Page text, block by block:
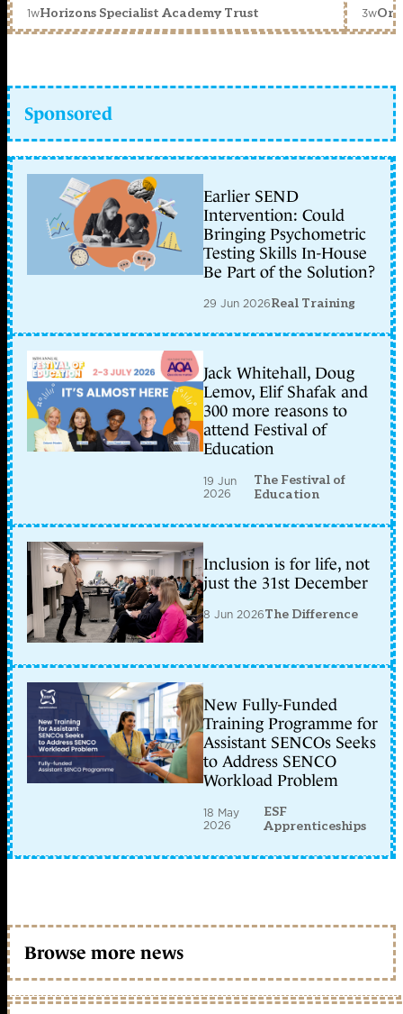
1wHorizons Specialist Academy Trust 3w
Sponsored
Earlier SEND
Intervention: Could
Bringing Psychometric
Testing Skills In-House
Be Part of the Solution?
29 Jun 2026Real Training
Jack Whitehall, Doug
Lemov, Elif Shafak and
300 more reasons to
attend Festival of
Education
19 Jun
2026
The Festival of
Education
Inclusion is for life, not
just the 31st December
8 Jun 2026The Difference
New Fully-Funded
Training Programme for
Assistant SENCOs Seeks
to Address SENCO
Workload Problem
18 May
2026
ESF
Apprenticeships
Browse more news